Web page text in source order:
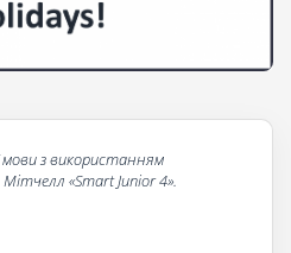
мовизвикористанням
Мітчелл «Smart Junior 4».